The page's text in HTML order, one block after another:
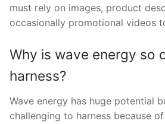
must rely on images, product
occasionally promotional videos
Why is wave energy so
harness?
Wave energy has huge potential
challenging to harness because